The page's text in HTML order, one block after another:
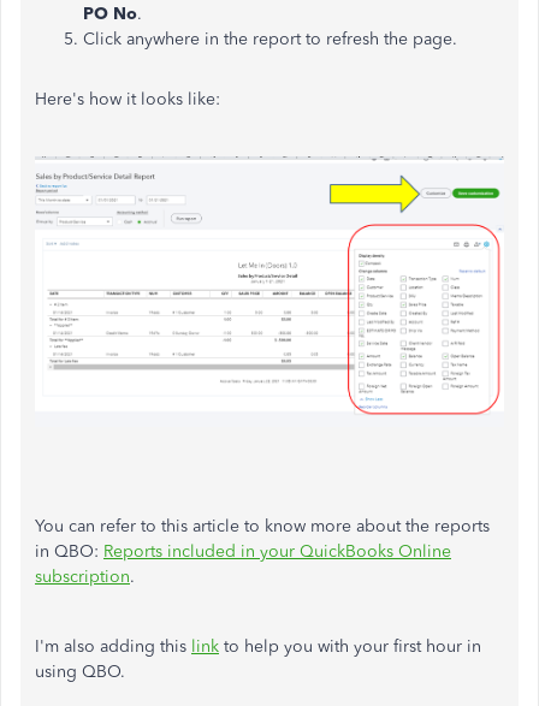
PO No.
Click anywhere in the report to refresh the page.
Here's how it looks like:
You can refer to this article to know more about the reports
in QBO: Reports included in your QuickBooks Online
subscription.
I'm also adding this link to help you with your first hour in
using QBO.